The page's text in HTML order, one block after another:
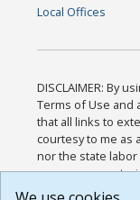
Local Offices
DISCLAIMER: By
Terms of Use and
that all links to
courtesy to me as
nor the state
any way any
available through